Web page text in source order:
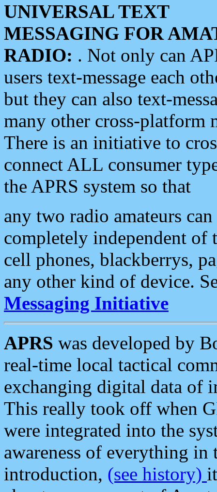
UNIVERSAL TEXT
MESSAGING FOR
RADIO: . Not only can
users text-message each
but they can also text-
many other cross-platform
There is an initiative to
connect ALL consumer
the APRS system so that
any two radio amateurs
completely independent of
cell phones, blackberrys,
any other kind of device.
Messaging Initiative
APRS was developed by
real-time local tactical
exchanging digital data of
This really took off when
were integrated into the
awareness of everything in
introduction, (see history)